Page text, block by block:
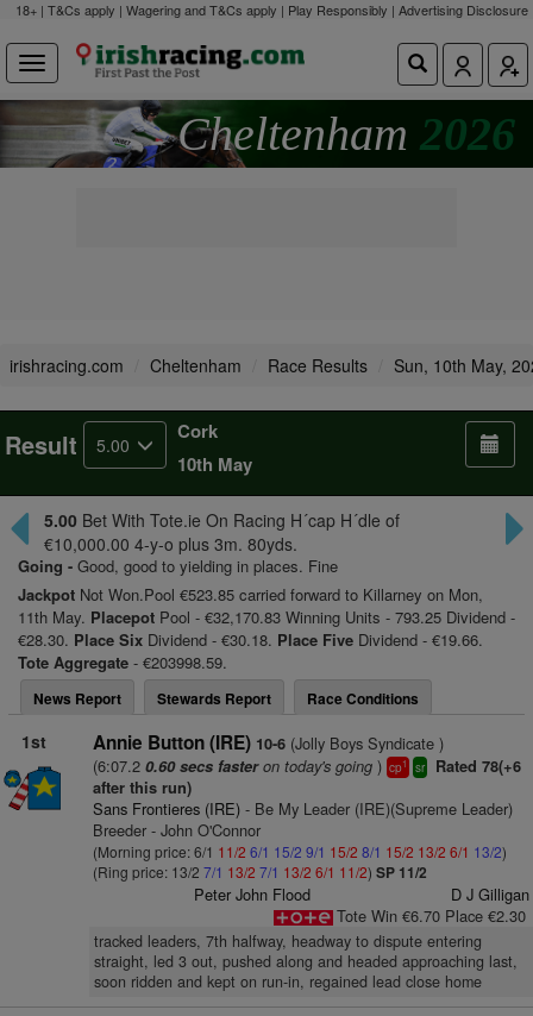
18+ | T&Cs apply | Wagering and T&Cs apply | Play Responsibly | Advertising Disclosure
Cheltenham 2026
irishracing.com Cheltenham Race Results Sun, 10th May,
Result 5.00
Cork
10th May
5.00 Bet With Tote.ie On Racing H´cap H´dle of
€10,000.00 4-y-o plus 3m. 80yds.
Going - Good, good to yielding in places. Fine
Jackpot Not Won.Pool €523.85 carried forward to Killarney on Mon,
11th May. Placepot Pool - €32,170.83 Winning Units - 793.25 Dividend -
€28.30. Place Six Dividend - €30.18. Place Five Dividend - €19.66.
Tote Aggregate - €203998.59.
News Report Stewards Report Race Conditions
1st Annie Button (IRE) 10-6(Jolly Boys Syndicate )
(6:07.2 0.60 secs fasteron today's going) cp1 sr
Rated 78(+6
after this run)
Sans Frontieres (IRE)- Be My Leader (IRE)(Supreme Leader)
Breeder - John O'Connor
(Morning price: 6/1 11/2 6/1 15/2 9/1 15/2 8/1 15/2 13/2 6/1 13/2)
(Ring price: 13/2 7/1 13/2 7/1 13/2 6/1 11/2) SP 11/2
Peter John Flood
D J Gilligan
Tote Win €6.70 Place €2.30
tracked leaders, 7th halfway, headway to dispute entering
straight, led 3 out, pushed along and headed approaching last,
soon ridden and kept on run-in, regained lead close home